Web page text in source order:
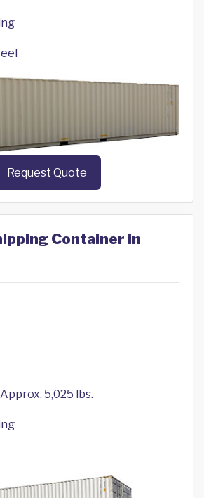
Request Quote
Container in
Approx. 5,025 lbs.